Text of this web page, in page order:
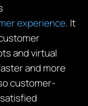
experience. It
and virtual
and more
customer-